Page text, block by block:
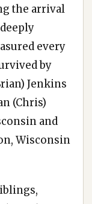
the arrival
every
by
Jenkins
(Chris)
and
Wisconsin